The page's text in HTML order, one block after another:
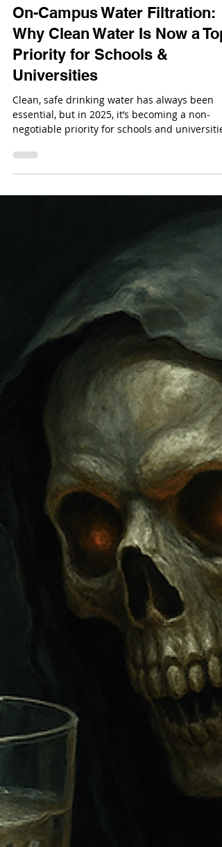
Oct 30, 2025
On-Campus Water Filtration:
Why Clean Water Is Now a Top
Priority for Schools &
Universities
negotiable priority for schools and